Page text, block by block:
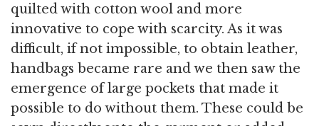
quilted with cotton wool and more
innovative to cope with scarcity. As it was
difficult, if not impossible, to obtain leather,
handbags became rare and we then saw the
emergence of large pockets that made it
possible to do without them. These could be